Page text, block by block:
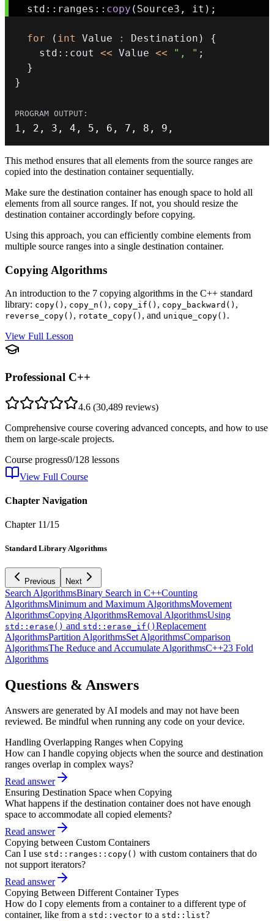
  std
:: ranges :: copy ( Source3 , it ) ;
for ( int Value : Destination )
{
    std
:: cout << Value << ", " ;
}
}
1 , 2 , 3 , 4 , 5 , 6 , 7 , 8 , 9 ,
This method ensures that all elements from the source ranges are
copied into the destination container sequentially.
Make sure the destination container has enough space to hold all
elements from all source ranges. If not, you should resize the
destination container accordingly before copying.
Using this approach, you can efficiently combine elements from
multiple source ranges into a single destination container.
Copying Algorithms
An introduction to the 7 copying algorithms in the C++ standard
library: copy() , copy_n() , copy_if() , copy_backward() ,
reverse_copy() , rotate_copy() , and unique_copy() .
View Full Lesson
Professional C++
4.6 (30,489 reviews)
Comprehensive course covering advanced concepts, and how to use
them on large-scale projects.
Course progress0/128 lessons
View Full Course
Chapter Navigation
Chapter 11/15
Standard Library Algorithms
Previous Next
Search AlgorithmsBinary Search in C++Counting
AlgorithmsMinimum and Maximum AlgorithmsMovement
AlgorithmsCopying AlgorithmsRemoval AlgorithmsUsing
std::erase() and std::erase_if() Replacement
AlgorithmsPartition AlgorithmsSet AlgorithmsComparison
AlgorithmsThe Reduce and Accumulate AlgorithmsC++23 Fold
Algorithms
Questions & Answers
Answers are generated by AI models and may not have been
reviewed. Be mindful when running any code on your device.
Handling Overlapping Ranges when Copying
How can I handle copying objects when the source and destination
ranges overlap in complex ways?
Read answer
Ensuring Destination Space when Copying
What happens if the destination container does not have enough
space to accommodate all copied elements?
Read answer
Copying between Custom Containers
Can I use std::ranges::copy() with custom containers that do
not support iterators?
Read answer
Copying Between Different Container Types
How do I copy elements from a container to a different type of
container, like from a std::vector to a std::list?